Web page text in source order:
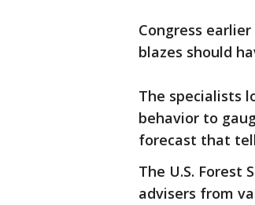
Congress
blazes should
The specialists
behavior to
forecast that
The U.S. Forest
advisers from